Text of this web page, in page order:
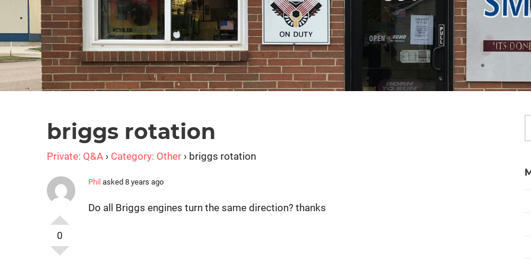
briggs rotation
Private: Q&A › Category: Other › briggs rotation
0
Phil asked 8 years ago
Do all Briggs engines turn the same direction? thanks